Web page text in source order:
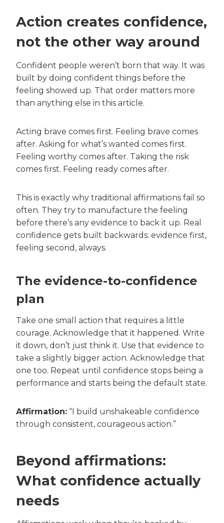
Action creates confidence,
not the other way around
Confident people weren’t born that way. It was
built by doing confident things before the
feeling showed up. That order matters more
than anything else in this article.
Acting brave comes first. Feeling brave comes
after. Asking for what’s wanted comes first.
Feeling worthy comes after. Taking the risk
comes first. Feeling ready comes after.
This is exactly why traditional affirmations fail so
often. They try to manufacture the feeling
before there’s any evidence to back it up. Real
confidence gets built backwards: evidence first,
feeling second, always.
The evidence-to-confidence
plan
Take one small action that requires a little
courage. Acknowledge that it happened. Write
it down, don’t just think it. Use that evidence to
take a slightly bigger action. Acknowledge that
one too. Repeat until confidence stops being a
performance and starts being the default state.
Affirmation: “I build unshakeable confidence
through consistent, courageous action.”
Beyond affirmations:
What confidence actually
needs